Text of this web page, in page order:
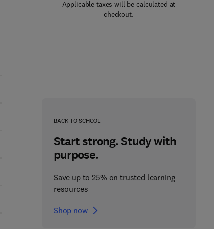
Applicable taxes will be calculated at
checkout.
BACK TO SCHOOL
Start strong. Study with
purpose.
Save up to 25% on trusted learning
resources
Shop now